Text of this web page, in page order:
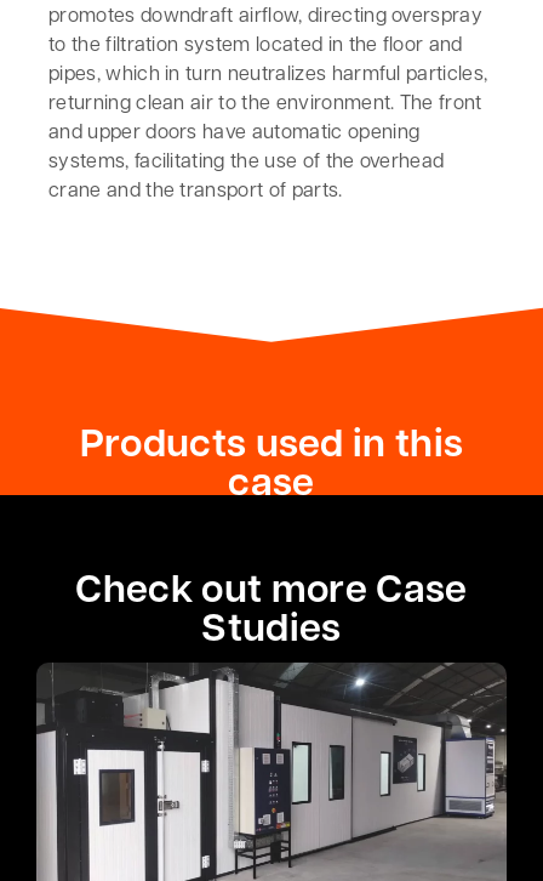
promotes downdraft airflow, directing overspray
to the filtration system located in the floor and
pipes, which in turn neutralizes harmful particles,
returning clean air to the environment. The front
and upper doors have automatic opening
systems, facilitating the use of the overhead
crane and the transport of parts.
Products used in this
case
Check out more Case
Studies